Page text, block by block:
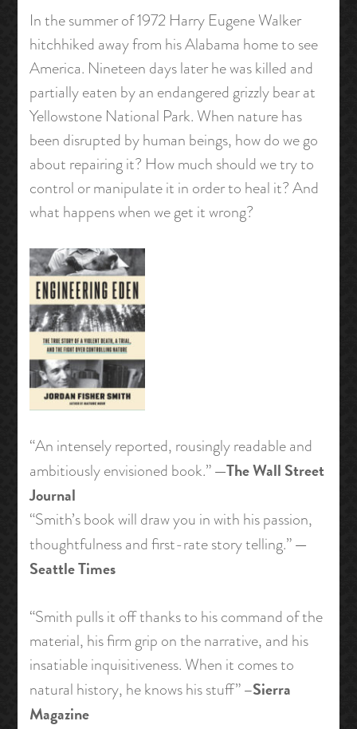
In the summer of 1972 Harry Eugene Walker
hitchhiked away from his Alabama home to see
America. Nineteen days later he was killed and
partially eaten by an endangered grizzly bear at
Yellowstone National Park. When nature has
been disrupted by human beings, how do we go
about repairing it? How much should we try to
control or manipulate it in order to heal it? And
what happens when we get it wrong?
“An intensely reported, rousingly readable and
ambitiously envisioned book.”—The Wall Street
Journal
“Smith’s book will draw you in with his passion,
thoughtfulness and first-rate story telling.”—
Seattle Times
“Smith pulls it off thanks to his command of the
material, his firm grip on the narrative, and his
insatiable inquisitiveness. When it comes to
natural history, he knows his stuff”–Sierra
Magazine